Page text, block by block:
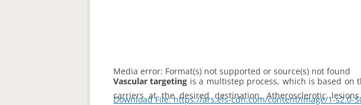
Media error: Format(s) not supported or source(s) not found
Download File: https://ars.els-cdn.com/content/image/1-s2.0-
Vascular targeting is a multistep process, which is based
carriers at the desired destination. Atherosclerotic